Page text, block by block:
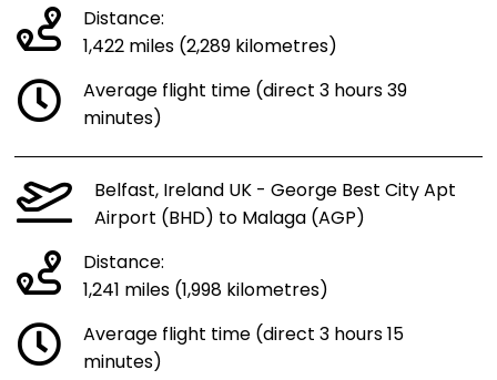
Distance:
1,422 miles (2,289 kilometres)
Average flight time (direct 3 hours 39
minutes)
Belfast, Ireland UK - George Best City Apt
Airport (BHD) to Malaga (AGP)
Distance:
1,241 miles (1,998 kilometres)
Average flight time (direct 3 hours 15
minutes)